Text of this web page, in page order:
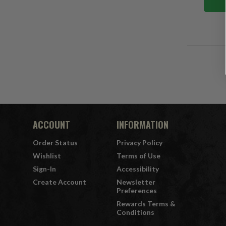
ACCOUNT
Order Status
Wishlist
Sign-In
Create Account
INFORMATION
Privacy Policy
Terms of Use
Accessibility
Newsletter
Preferences
Rewards Terms &
Conditions